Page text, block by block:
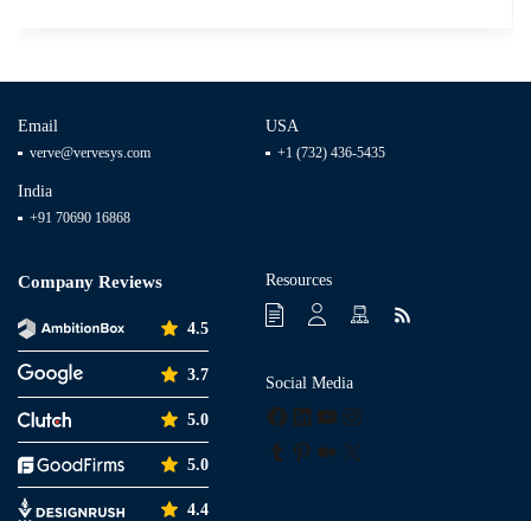
Email
verve@vervesys.com
USA
+1 (732) 436-5435
India
+91 70690 16868
Company Reviews
4.5
3.7
5.0
5.0
4.4
Resources
Social Media